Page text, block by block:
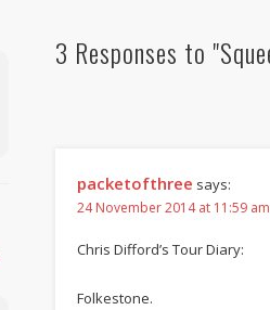
3 Responses to
packetofthree says:
24 November 2014 at 11:59 am
Chris Difford’s Tour Diary:
Folkestone.